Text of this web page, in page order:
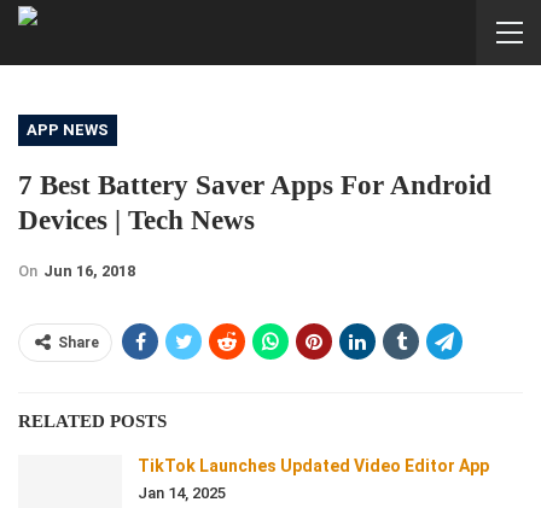
APP NEWS
7 Best Battery Saver Apps For Android
Devices | Tech News
On Jun 16, 2018
Share
RELATED POSTS
TikTok Launches Updated Video Editor App
Jan 14, 2025